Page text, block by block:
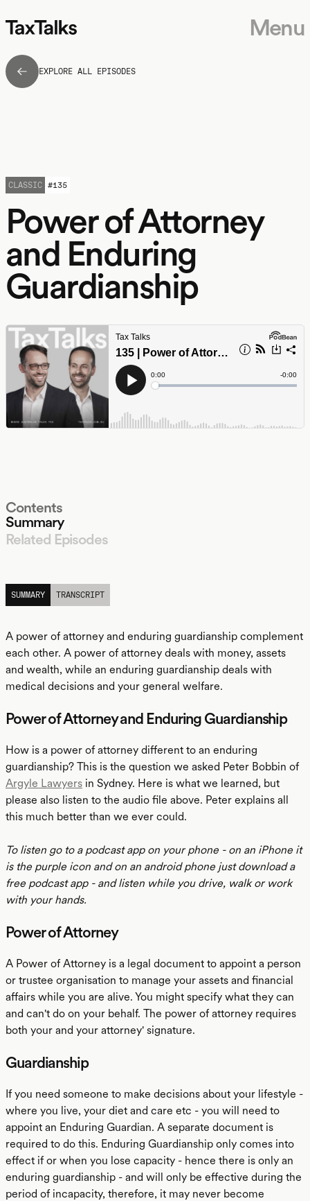
Menu
EXPLORE ALL EPISODES
Power of Attorney
and Enduring
Guardianship
CLASSIC #135
Contents
Summary
Related Episodes
SUMMARY
TRANSCRIPT
A power of attorney and enduring guardianship complement
each other. A power of attorney deals with money, assets
and wealth, while an enduring guardianship deals with
medical decisions and your general welfare.
Power of Attorney and Enduring Guardianship
How is a power of attorney different to an enduring
guardianship? This is the question we asked Peter Bobbin of
Argyle Lawyers in Sydney. Here is what we learned, but
please also listen to the audio file above. Peter explains all
this much better than we ever could.
To listen go to a podcast app on your phone - on an iPhone it
is the purple icon and on an android phone just download a
free podcast app - and listen while you drive, walk or work
with your hands.
Power of Attorney
A Power of Attorney is a legal document to appoint a person
or trustee organisation to manage your assets and financial
affairs while you are alive. You might specify what they can
and can't do on your behalf. The power of attorney requires
both your and your attorney' signature.
Guardianship
If you need someone to make decisions about your lifestyle -
where you live, your diet and care etc - you will need to
appoint an Enduring Guardian. A separate document is
required to do this. Enduring Guardianship only comes into
effect if or when you lose capacity - hence there is only an
enduring guardianship - and will only be effective during the
period of incapacity, therefore, it may never become